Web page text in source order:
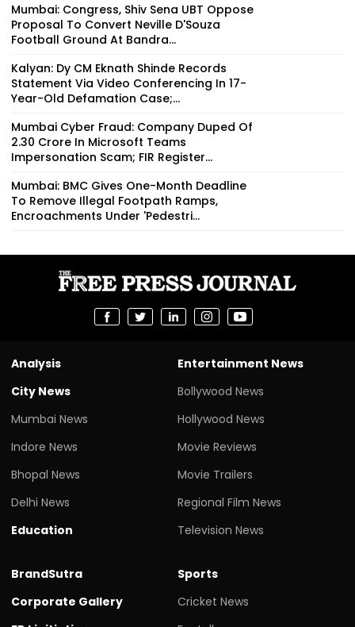
Mumbai: Congress, Shiv Sena UBT Oppose
Proposal To Convert Neville D'Souza
Football Ground At Bandra...
Kalyan: Dy CM Eknath Shinde Records
Statement Via Video Conferencing In 17-
Year-Old Defamation Case;...
Mumbai Cyber Fraud: Company Duped Of
₹2.30 Crore In Microsoft Teams
Impersonation Scam; FIR Register...
Mumbai: BMC Gives One-Month Deadline
To Remove Illegal Footpath Ramps,
Encroachments Under 'Pedestri...
Analysis
City News
Mumbai News
Indore News
Bhopal News
Delhi News
Education
Entertainment News
Bollywood News
Hollywood News
Movie Reviews
Movie Trailers
Regional Film News
Television News
BrandSutra
Corporate Gallery
Sports
Cricket News